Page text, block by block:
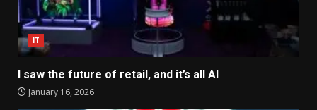
IT
I saw the future of retail, and it’s all AI
January 16, 2026